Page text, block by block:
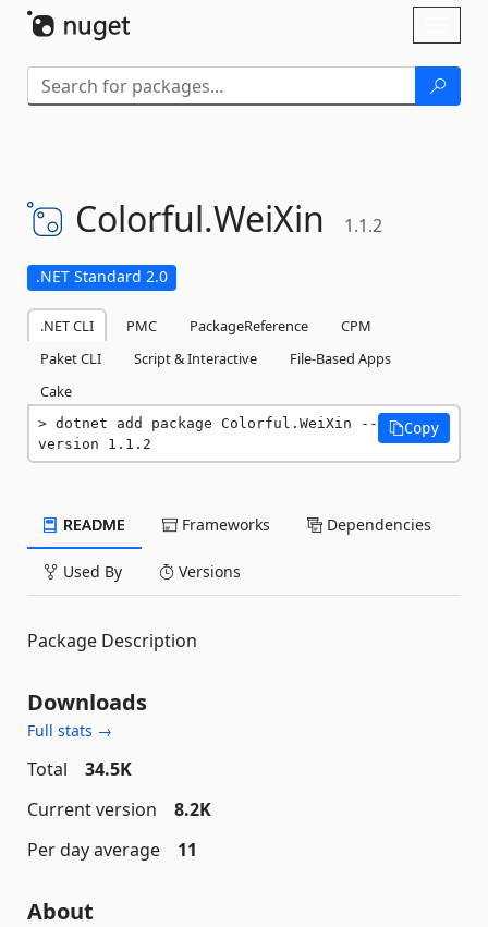
Colorful.WeiXin 1.1.2
.NET Standard 2.0
.NET CLI PMC PackageReference
CPM
Paket CLI
Script & Interactive
File-Based Apps
Cake
dotnet add package Colorful.WeiXin --
version 1.1.2
Copy
README Frameworks Dependencies
Used By Versions
Package Description
Downloads
Full stats →
Total
34.5K
Current version
8.2K
Per day average
11
About